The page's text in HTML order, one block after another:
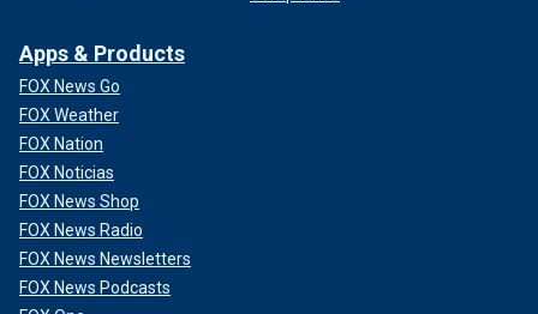
Apps & Products
FOX News Go
FOX Weather
FOX Nation
FOX Noticias
FOX News Shop
FOX News Radio
FOX News Newsletters
FOX News Podcasts